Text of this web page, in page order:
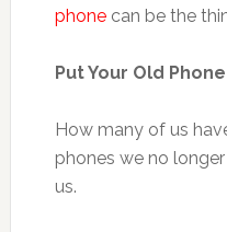
phonecan be the
Put Your Old
How many of us
phones we no
us.